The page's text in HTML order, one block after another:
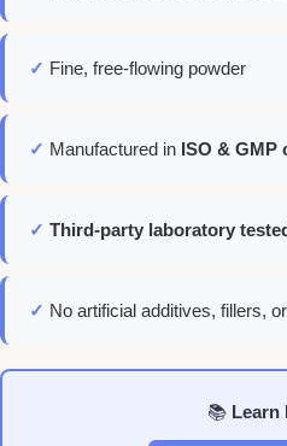
✓ Fine, free-flowing powder
✓ Manufactured in ISO & GMP
✓ Third-party laboratory
✓ No artificial additives, fillers,
📚 Learn